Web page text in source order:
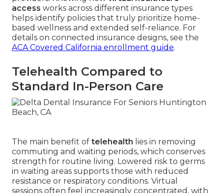
access works across different insurance types
helps identify policies that truly prioritize home-
based wellness and extended self-reliance. For
details on connected insurance designs, see the
ACA Covered California enrollment guide.
Telehealth Compared to
Standard In-Person Care
The main benefit of telehealth lies in removing
commuting and waiting periods, which conserves
strength for routine living. Lowered risk to germs
in waiting areas supports those with reduced
resistance or respiratory conditions. Virtual
sessions often feel increasingly concentrated, with